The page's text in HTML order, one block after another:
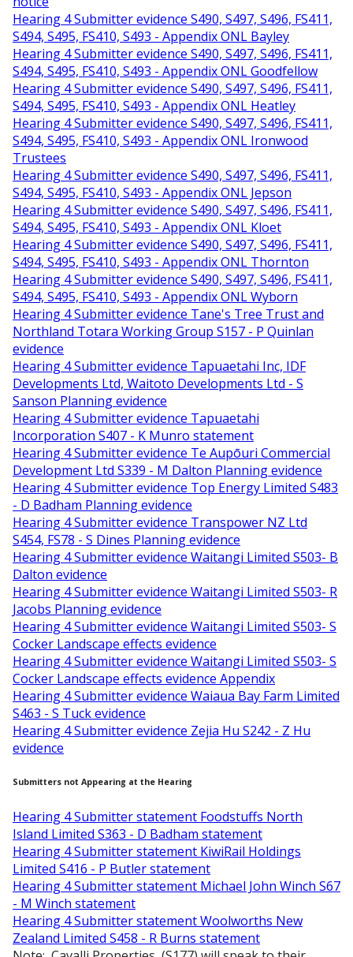
Hearing 4 Submitter evidence S490, S497, S496, FS411,
S494, S495, FS410, S493 - Appendix ONL Bayley
Hearing 4 Submitter evidence S490, S497, S496, FS411,
S494, S495, FS410, S493 - Appendix ONL Goodfellow
Hearing 4 Submitter evidence S490, S497, S496, FS411,
S494, S495, FS410, S493 - Appendix ONL Heatley
Hearing 4 Submitter evidence S490, S497, S496, FS411,
S494, S495, FS410, S493 - Appendix ONL Ironwood
Trustees
Hearing 4 Submitter evidence S490, S497, S496, FS411,
S494, S495, FS410, S493 - Appendix ONL Jepson
Hearing 4 Submitter evidence S490, S497, S496, FS411,
S494, S495, FS410, S493 - Appendix ONL Kloet
Hearing 4 Submitter evidence S490, S497, S496, FS411,
S494, S495, FS410, S493 - Appendix ONL Thornton
Hearing 4 Submitter evidence S490, S497, S496, FS411,
S494, S495, FS410, S493 - Appendix ONL Wyborn
Hearing 4 Submitter evidence Tane's Tree Trust and
Northland Totara Working Group S157 - P Quinlan
evidence
Hearing 4 Submitter evidence Tapuaetahi Inc, IDF
Developments Ltd, Waitoto Developments Ltd - S
Sanson Planning evidence
Hearing 4 Submitter evidence Tapuaetahi
Incorporation S407 - K Munro statement
Hearing 4 Submitter evidence Te Aupōuri Commercial
Development Ltd S339 - M Dalton Planning evidence
Hearing 4 Submitter evidence Top Energy Limited S483
- D Badham Planning evidence
Hearing 4 Submitter evidence Transpower NZ Ltd
S454, FS78 - S Dines Planning evidence
Hearing 4 Submitter evidence Waitangi Limited S503- B
Dalton evidence
Hearing 4 Submitter evidence Waitangi Limited S503- R
Jacobs Planning evidence
Hearing 4 Submitter evidence Waitangi Limited S503- S
Cocker Landscape effects evidence
Hearing 4 Submitter evidence Waitangi Limited S503- S
Cocker Landscape effects evidence Appendix
Hearing 4 Submitter evidence Waiaua Bay Farm Limited
S463 - S Tuck evidence
Hearing 4 Submitter evidence Zejia Hu S242 - Z Hu
evidence
Submitters not Appearing at the Hearing
Hearing 4 Submitter statement Foodstuffs North
Island Limited S363 - D Badham statement
Hearing 4 Submitter statement KiwiRail Holdings
Limited S416 - P Butler statement
Hearing 4 Submitter statement Michael John Winch S67
- M Winch statement
Hearing 4 Submitter statement Woolworths New
Zealand Limited S458 - R Burns statement